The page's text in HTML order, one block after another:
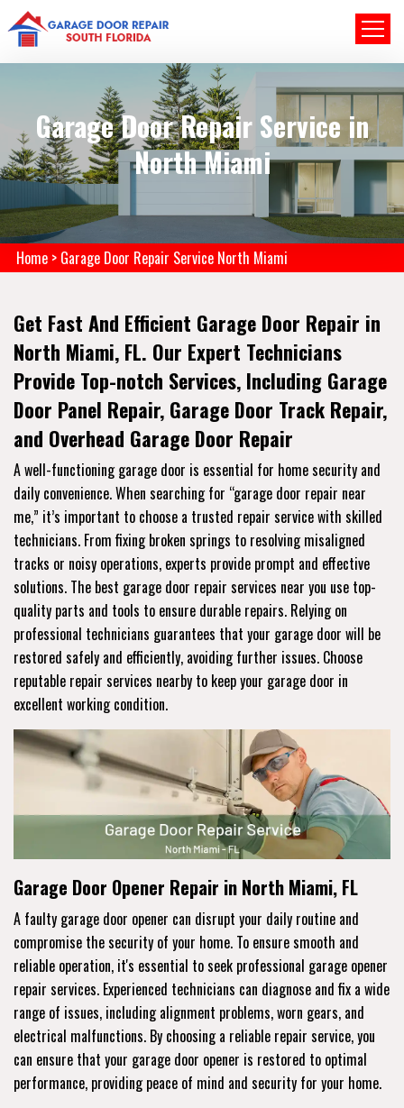
Garage Door Repair Service in
North Miami
Home > Garage Door Repair Service North Miami
Get Fast And Efficient Garage Door Repair in
North Miami, FL. Our Expert Technicians
Provide Top-notch Services, Including Garage
Door Panel Repair, Garage Door Track Repair,
and Overhead Garage Door Repair
A well-functioning garage door is essential for home security and
daily convenience. When searching for “garage door repair near
me,” it’s important to choose a trusted repair service with skilled
technicians. From fixing broken springs to resolving misaligned
tracks or noisy operations, experts provide prompt and effective
solutions. The best garage door repair services near you use top-
quality parts and tools to ensure durable repairs. Relying on
professional technicians guarantees that your garage door will be
restored safely and efficiently, avoiding further issues. Choose
reputable repair services nearby to keep your garage door in
excellent working condition.
Garage Door Opener Repair in North Miami, FL
A faulty garage door opener can disrupt your daily routine and
compromise the security of your home. To ensure smooth and
reliable operation, it's essential to seek professional garage opener
repair services. Experienced technicians can diagnose and fix a wide
range of issues, including alignment problems, worn gears, and
electrical malfunctions. By choosing a reliable repair service, you
can ensure that your garage door opener is restored to optimal
performance, providing peace of mind and security for your home.